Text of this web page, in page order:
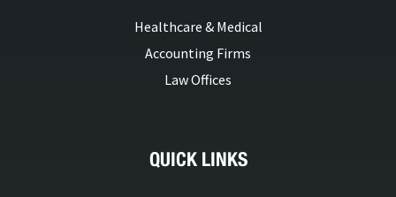
Healthcare & Medical
Accounting Firms
Law Offices
QUICK LINKS